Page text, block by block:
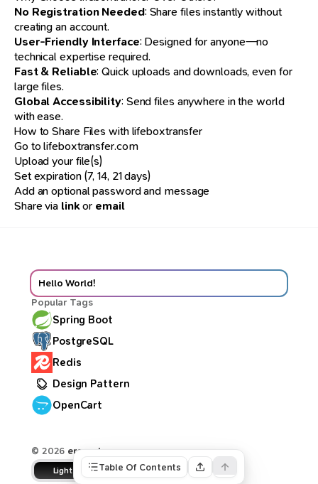
No Registration Needed: Share files instantly without
creating an account.
User-Friendly Interface: Designed for anyone—no
technical expertise required.
Fast & Reliable: Quick uploads and downloads, even for
large files.
Global Accessibility: Send files anywhere in the world
with ease.
How to Share Files with lifeboxtransfer
Go tolifeboxtransfer.com
Upload your file(s)
Set expiration (7, 14, 21 days)
Add an optional password and message
Share via linkor email
Table Of Contents
Hello World!
Popular Tags
Spring Boot
PostgreSQL
Redis
Design Pattern
OpenCart
© 2026 ercan.dev
Light Dune Dark